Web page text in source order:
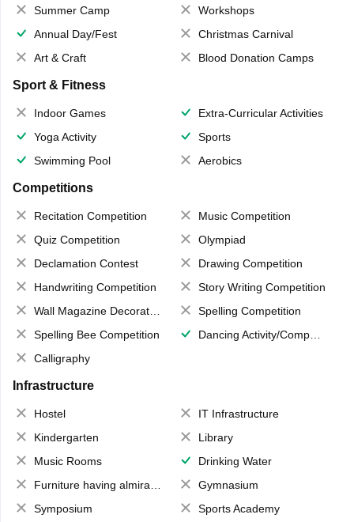
Summer Camp
Workshops
Annual Day/Fest
Christmas Carnival
Art & Craft
Blood Donation Camps
Sport & Fitness
Indoor Games
Extra-Curricular Activities
Yoga Activity
Sports
Swimming Pool
Aerobics
Competitions
Recitation Competition
Music Competition
Quiz Competition
Olympiad
Declamation Contest
Drawing Competition
Handwriting Competition
Story Writing Competition
Wall Magazine Decoration
Spelling Competition
Spelling Bee Competition
Dancing Activity/Competition
Calligraphy
Infrastructure
Hostel
IT Infrastructure
Kindergarten
Library
Music Rooms
Drinking Water
Furniture having almirahs/ trunks/ boxes
Gymnasium
Symposium
Sports Academy